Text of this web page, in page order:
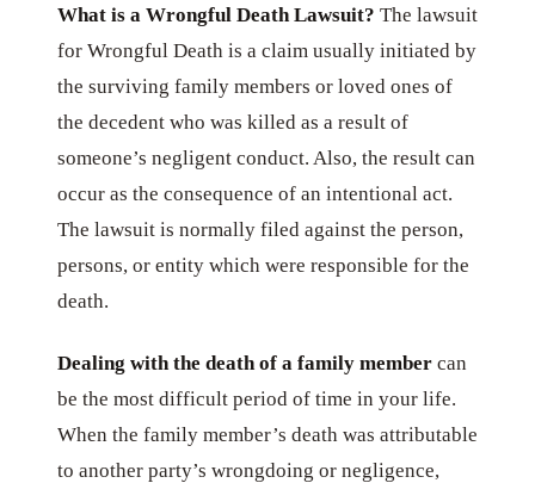
What is a Wrongful Death Lawsuit? The lawsuit
for Wrongful Death is a claim usually initiated by
the surviving family members or loved ones of
the decedent who was killed as a result of
someone’s negligent conduct. Also, the result can
occur as the consequence of an intentional act.
The lawsuit is normally filed against the person,
persons, or entity which were responsible for the
death.
Dealing with the death of a family member can
be the most difficult period of time in your life.
When the family member’s death was attributable
to another party’s wrongdoing or negligence,